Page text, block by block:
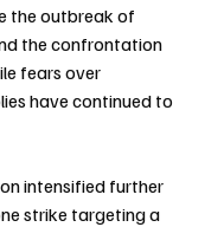
the outbreak of
the confrontation
fears over
have continued to
intensified further
strike targeting a